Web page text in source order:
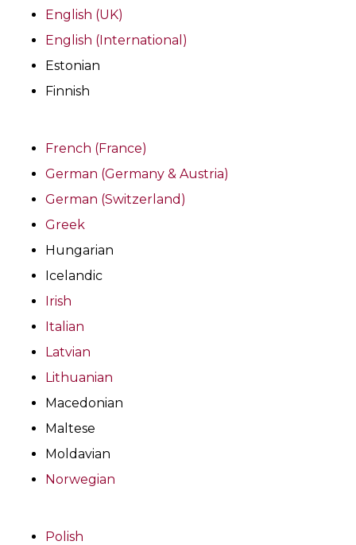
English (UK)
English (International)
Estonian
Finnish
French (France)
German (Germany & Austria)
German (Switzerland)
Greek
Hungarian
Icelandic
Irish
Italian
Latvian
Lithuanian
Macedonian
Maltese
Moldavian
Norwegian
Polish